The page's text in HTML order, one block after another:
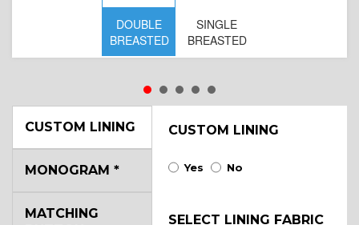
DOUBLE
BREASTED
SINGLE
BREASTED
CUSTOM LINING CUSTOM LINING
Yes No
SELECT LINING FABRIC
MONOGRAM *
MATCHING